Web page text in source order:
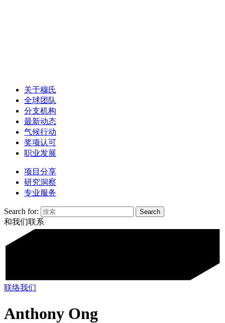
关于穆氏
全球团队
分支机构
最新动态
气候行动
奖项认可
职业发展
项目分享
研究洞察
专业服务
Search for:
和我们联系
联络我们
Anthony Ong